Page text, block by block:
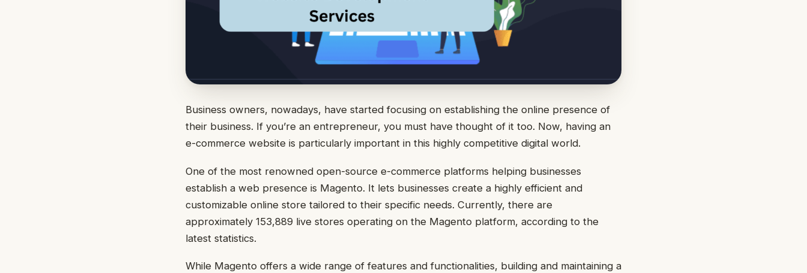
Business owners, nowadays, have started focusing on establishing the online presence of
their business. If you’re an entrepreneur, you must have thought of it too. Now, having an
e-commerce website is particularly important in this highly competitive digital world.
One of the most renowned open-source e-commerce platforms helping businesses
establish a web presence is Magento. It lets businesses create a highly efficient and
customizable online store tailored to their specific needs. Currently, there are
approximately 153,889 live stores operating on the Magento platform, according to the
latest statistics.
While Magento offers a wide range of features and functionalities, building and maintaining a